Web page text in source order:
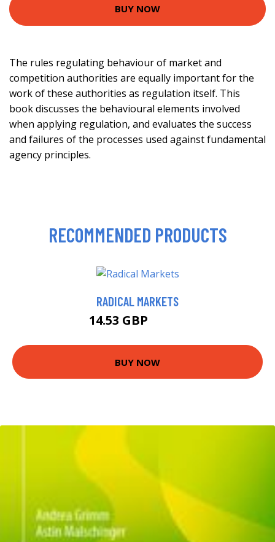
BUY NOW
The rules regulating behaviour of market and
competition authorities are equally important for the
work of these authorities as regulation itself. This
book discusses the behavioural elements involved
when applying regulation, and evaluates the success
and failures of the processes used against fundamental
agency principles.
RECOMMENDED PRODUCTS
RADICAL MARKETS
14.53 GBP
BUY NOW